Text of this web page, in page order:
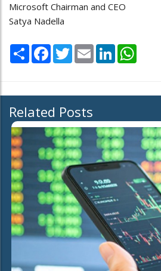
Microsoft Chairman and CEO
Satya Nadella
Share Facebook
TwitterEmail LinkedIn
Related Posts